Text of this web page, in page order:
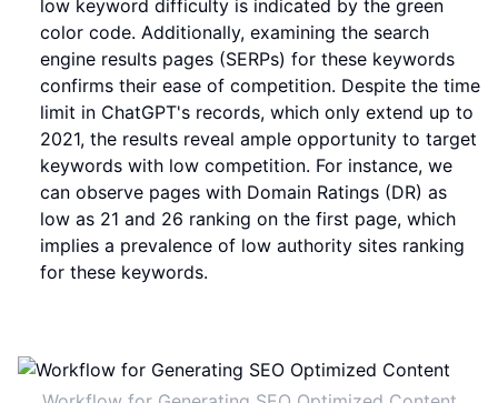
low keyword difficulty is indicated by the green
color code. Additionally, examining the search
engine results pages (SERPs) for these keywords
confirms their ease of competition. Despite the time
limit in ChatGPT's records, which only extend up to
2021, the results reveal ample opportunity to target
keywords with low competition. For instance, we
can observe pages with Domain Ratings (DR) as
low as 21 and 26 ranking on the first page, which
implies a prevalence of low authority sites ranking
for these keywords.